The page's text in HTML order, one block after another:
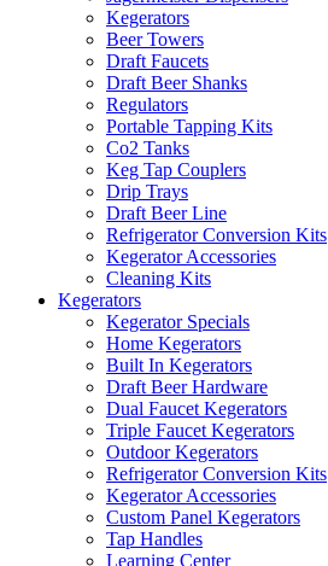
Kegerators
Beer Towers
Draft Faucets
Draft Beer Shanks
Regulators
Portable Tapping Kits
Co2 Tanks
Keg Tap Couplers
Drip Trays
Draft Beer Line
Refrigerator Conversion Kits
Kegerator Accessories
Cleaning Kits
Kegerators
Kegerator Specials
Home Kegerators
Built In Kegerators
Draft Beer Hardware
Dual Faucet Kegerators
Triple Faucet Kegerators
Outdoor Kegerators
Refrigerator Conversion Kits
Kegerator Accessories
Custom Panel Kegerators
Tap Handles
Learning Center